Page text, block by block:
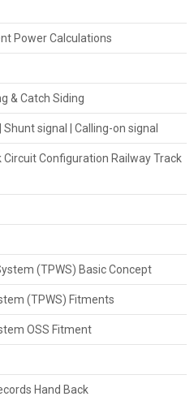
Power Calculations
& Catch Siding
signal | Calling-on signal
Configuration Railway Track
(TPWS) Basic Concept
(TPWS) Fitments
OSS Fitment
Hand Back